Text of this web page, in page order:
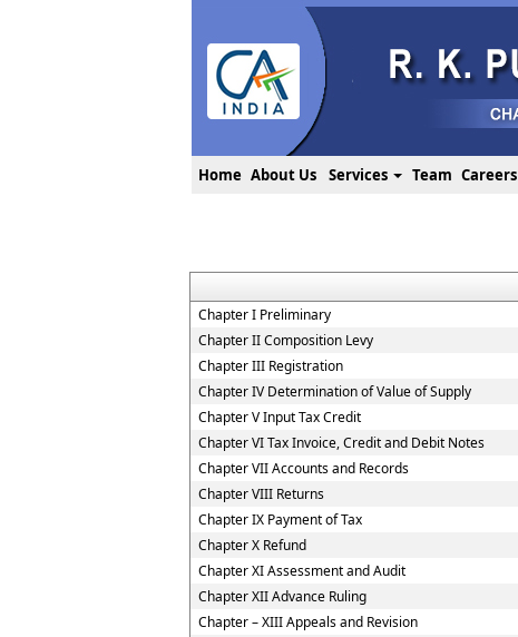
Home About Us Services Team Careers
Chapter I Preliminary
Chapter II Composition Levy
Chapter III Registration
Chapter IV Determination of Value of Supply
Chapter V Input Tax Credit
Chapter VI Tax Invoice, Credit and Debit Notes
Chapter VII Accounts and Records
Chapter VIII Returns
Chapter IX Payment of Tax
Chapter X Refund
Chapter XI Assessment and Audit
Chapter XII Advance Ruling
Chapter – XIII Appeals and Revision